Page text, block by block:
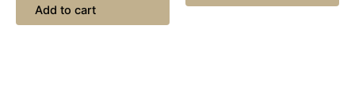
Add to cart